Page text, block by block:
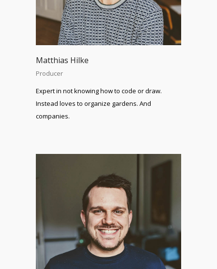
Matthias Hilke
Producer
Expert in not knowing how to code or draw.
Instead loves to organize gardens. And
companies.